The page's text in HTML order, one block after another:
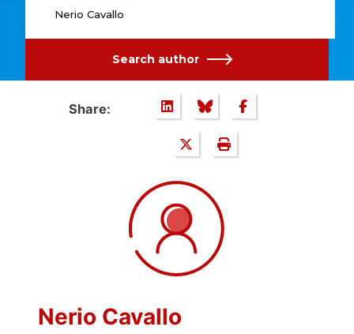
Nerio Cavallo
Search author
Share:
Nerio Cavallo